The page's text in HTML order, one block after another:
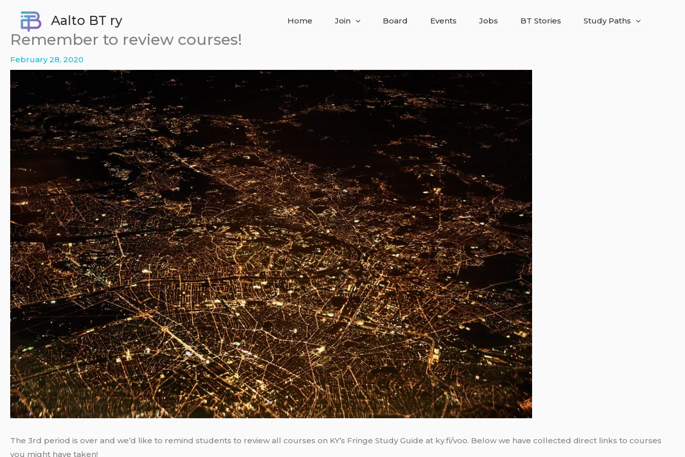
content
Aalto BT ry Home Join Board Events Jobs BT Stories Study Paths
Remember to review courses!
February 28, 2020
The 3rd period is over and we’d like to remind students to review all courses on KY’s Fringe Study Guide at ky.fi/voo. Below we have collected direct links to courses
you might have taken!